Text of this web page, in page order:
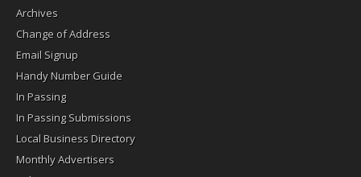
Archives
Change of Address
Email Signup
Handy Number Guide
In Passing
In Passing Submissions
Local Business Directory
Monthly Advertisers